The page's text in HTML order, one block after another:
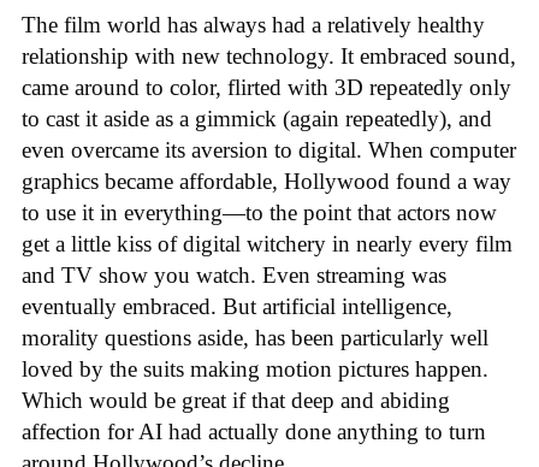
The film world has always had a relatively healthy
relationship with new technology. It embraced sound,
came around to color, flirted with 3D repeatedly only
to cast it aside as a gimmick (again repeatedly), and
even overcame its aversion to digital. When computer
graphics became affordable, Hollywood found a way
to use it in everything—to the point that actors now
get a little kiss of digital witchery in nearly every film
and TV show you watch. Even streaming was
eventually embraced. But artificial intelligence,
morality questions aside, has been particularly well
loved by the suits making motion pictures happen.
Which would be great if that deep and abiding
affection for AI had actually done anything to turn